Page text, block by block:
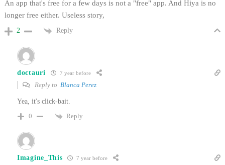
An app that's free for a few days is not a "free" app. And Hiya is no
longer free either. Useless story,
2 Reply
doctauri 7 year before
Reply to Blanca Perez
Yea, it's click-bait.
0
Reply
Imagine_This 7 year before